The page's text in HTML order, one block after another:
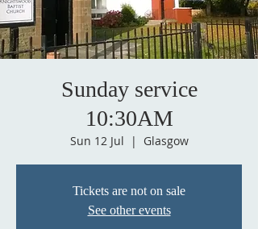
Sunday service
10:30AM
Sun 12 Jul
  |
Glasgow
Tickets are not on sale
See other events